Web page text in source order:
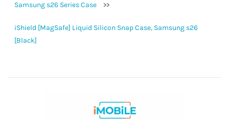
Samsung s26 Series Case >>
iShield [MagSafe] Liquid Silicon Snap Case, Samsung s26
[Black]